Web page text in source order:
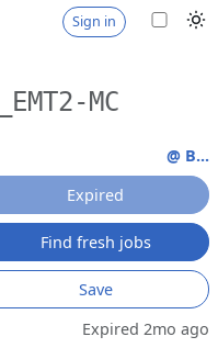
Sign in
MC
@ B...
Expired
Find fresh jobs
Save
Expired 2mo ago